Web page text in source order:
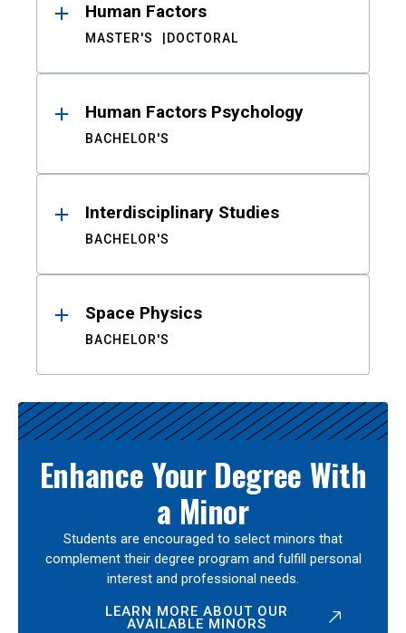
Human Factors
MASTER'S DOCTORAL
Human Factors Psychology
BACHELOR'S
Interdisciplinary Studies
BACHELOR'S
Space Physics
BACHELOR'S
Enhance Your Degree With
a Minor
Students are encouraged to select minors that
complement their degree program and fulfill personal
interest and professional needs.
LEARN MORE ABOUT OUR
AVAILABLE MINORS